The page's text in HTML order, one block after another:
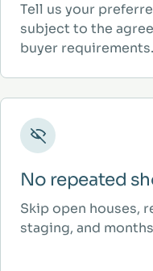
Tell us your
subject to the
buyer requirements.
No repeated
Skip open houses,
staging, and